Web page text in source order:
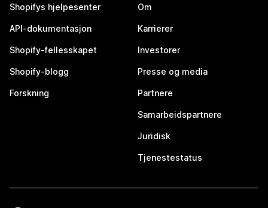
Shopifys hjelpesenter
API-dokumentasjon
Shopify-fellesskapet
Shopify-blogg
Forskning
Om
Karrierer
Investorer
Presse og media
Partnere
Samarbeidspartnere
Juridisk
Tjenestestatus